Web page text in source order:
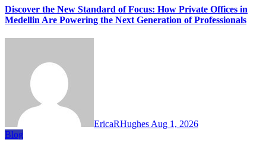
Discover the New Standard of Focus: How Private Offices in
Medellin Are Powering the Next Generation of Professionals
EricaRHughes Aug 1, 2026
Blog